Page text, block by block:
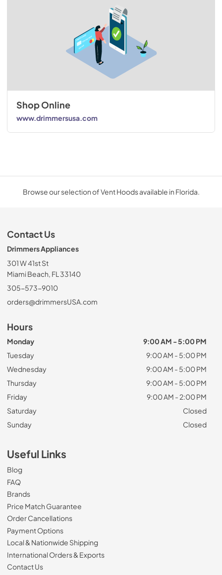
Shop Online
www.drimmersusa.com
Browse our selection of Vent Hoods available in Florida.
Contact Us
Drimmers Appliances
301 W 41st St
Miami Beach, FL 33140
305-573-9010
orders@drimmersUSA.com
Hours
Monday
9:00 AM - 5:00 PM
Tuesday
9:00 AM - 5:00 PM
Wednesday
9:00 AM - 5:00 PM
Thursday
9:00 AM - 5:00 PM
Friday
9:00 AM - 2:00 PM
Saturday
Closed
Sunday
Closed
Useful Links
Blog
FAQ
Brands
Price Match Guarantee
Order Cancellations
Payment Options
Local & Nationwide Shipping
International Orders & Exports
Contact Us